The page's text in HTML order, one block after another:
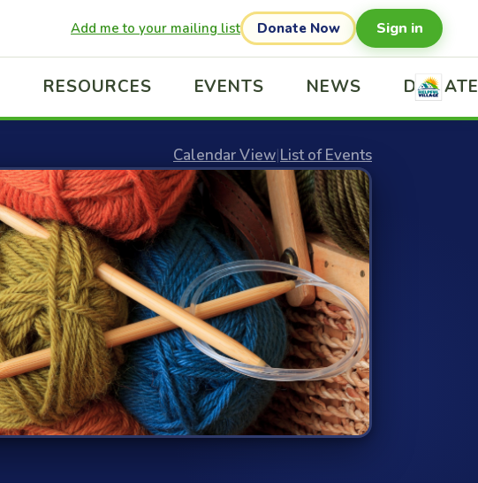
Add me to your mailing list Donate Now Sign in
RESOURCES EVENTS NEWS DONATE
Calendar View|List of Events